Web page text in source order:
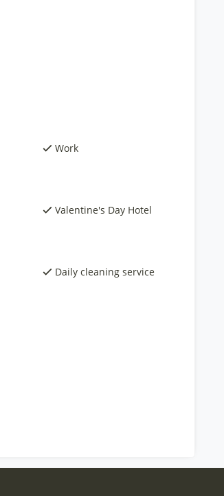
Work
Valentine's Day Hotel
Daily cleaning service